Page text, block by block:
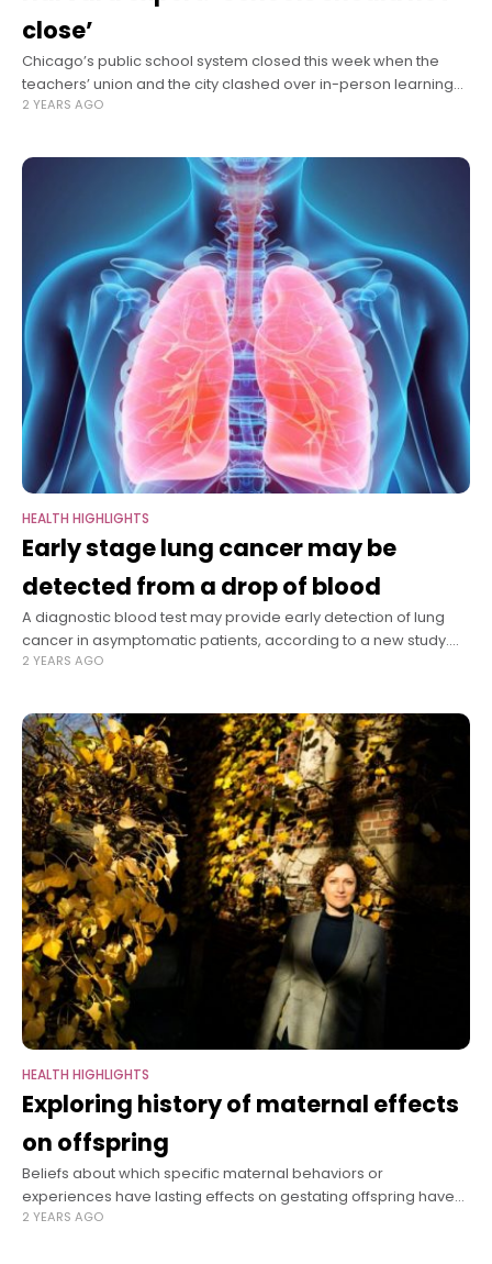
close’
Chicago’s public school system closed this week when the
teachers’ union and the city clashed over in-person learning
amid a spike in Omicron cases. The Gazette sought reaction
2 YEARS AGO
HEALTH HIGHLIGHTS
Early stage lung cancer may be
detected from a drop of blood
A diagnostic blood test may provide early detection of lung
cancer in asymptomatic patients, according to a new study.
Lung cancer, the leading cause of cancer death, is usually
2 YEARS AGO
HEALTH HIGHLIGHTS
Exploring history of maternal effects
on offspring
Beliefs about which specific maternal behaviors or
experiences have lasting effects on gestating offspring have
shifted widely over time. In her new book, “The Maternal
2 YEARS AGO